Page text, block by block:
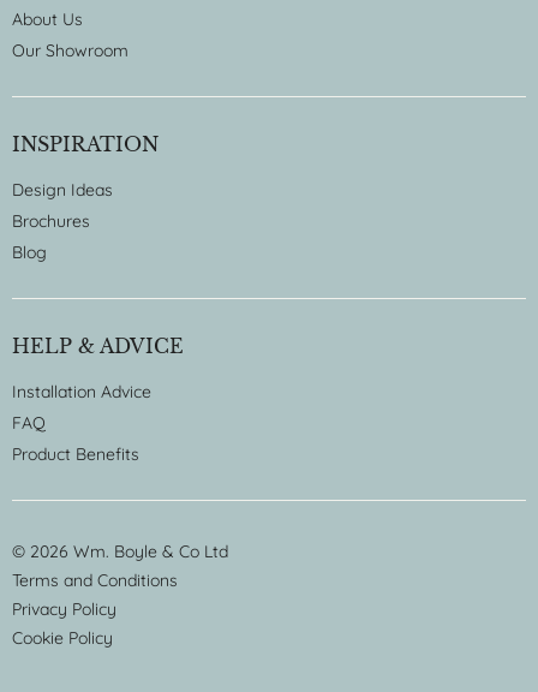
About Us
Our Showroom
INSPIRATION
Design Ideas
Brochures
Blog
HELP & ADVICE
Installation Advice
FAQ
Product Benefits
© 2026 Wm. Boyle & Co Ltd
Terms and Conditions
Privacy Policy
Cookie Policy